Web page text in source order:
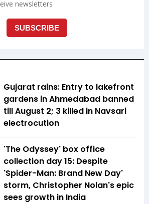
Gujarat rains: Entry to lakefront
gardens in Ahmedabad banned
till August 2; 3 killed in Navsari
electrocution
'The Odyssey' box office
collection day 15: Despite
'Spider-Man: Brand New Day'
storm, Christopher Nolan's epic
sees growth in India